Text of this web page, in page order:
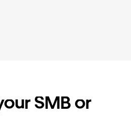
SMB or